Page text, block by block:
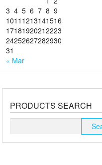
3 4 5 6 7 8 9
1011 1213141516
17181920212223
24252627282930
31
« Mar
PRODUCTS SEARCH